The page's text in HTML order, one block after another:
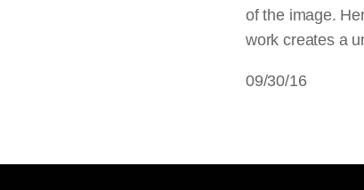
of the image.
work creates a
09/30/16